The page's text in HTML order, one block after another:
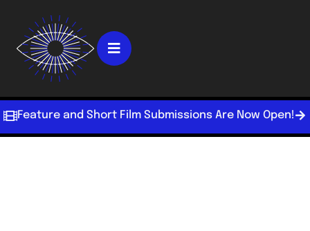
Feature and Short Film Submissions Are Now Open!